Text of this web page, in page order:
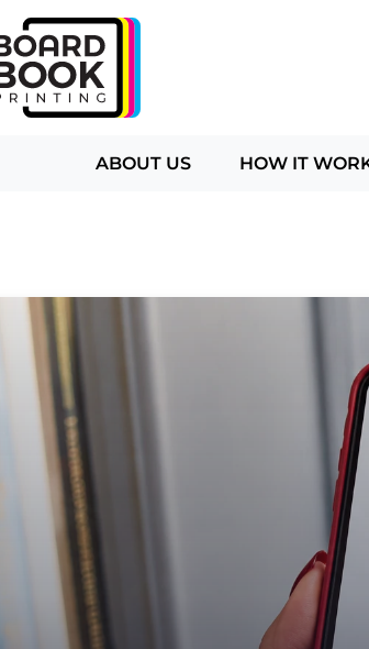
ABOUT US HOW IT